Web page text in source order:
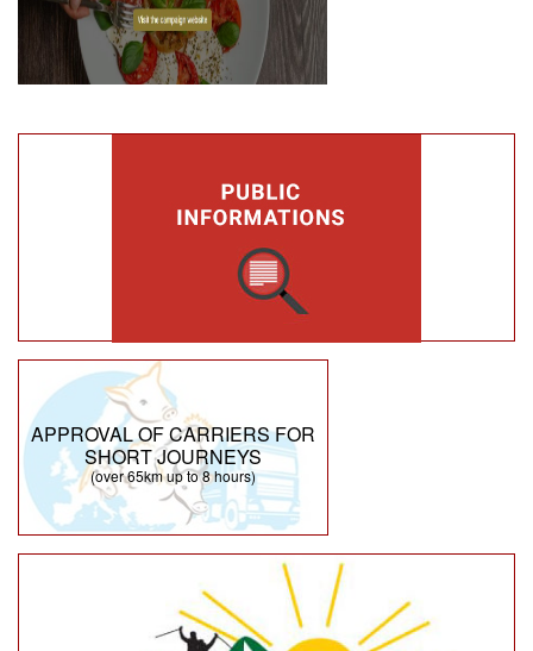
APPROVAL OF CARRIERS FOR
SHORT JOURNEYS
(over 65km up to 8 hours)